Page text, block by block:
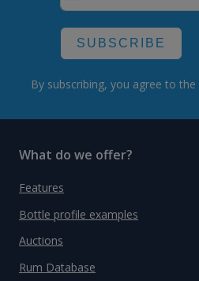
SUBSCRIBE
By subscribing, you agree to the
What do we offer?
Features
Bottle profile examples
Auctions
Rum Database